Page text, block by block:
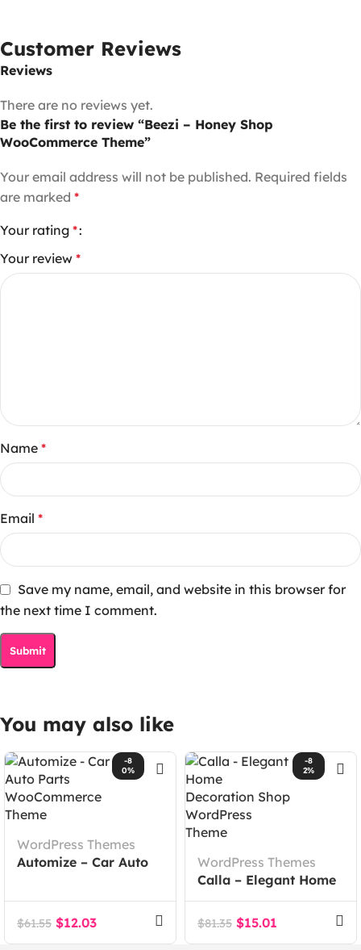
Customer Reviews
Reviews
There are no reviews yet.
Be the first to review “Beezi – Honey Shop
WooCommerce Theme”
Your email address will not be published. Required fields
are marked *
Your rating *
Your review *
Name *
Email *
Save my name, email, and website in this browser for
the next time I comment.
You may also like
-8
0%
WordPress Themes
Automize – Car Auto
Theme
$61.55 $12.03
-8
2%
WordPress Themes
Calla – Elegant Home
Decoration Shop
WordPress Theme
$81.35 $15.01